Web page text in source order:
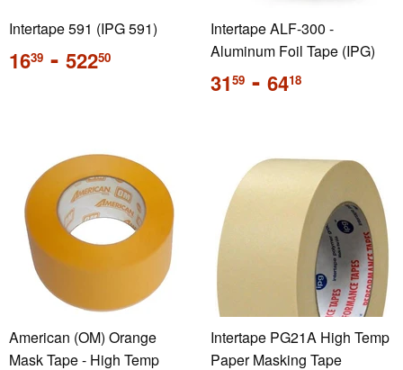
Intertape 591 (IPG 591)
Regular
price
1639 - 52250
Intertape ALF-300 -
Aluminum Foil Tape (IPG)
Regular
price
3159 - 6418
American (OM) Orange
Mask Tape - High Temp
Intertape PG21A High Temp
Paper Masking Tape